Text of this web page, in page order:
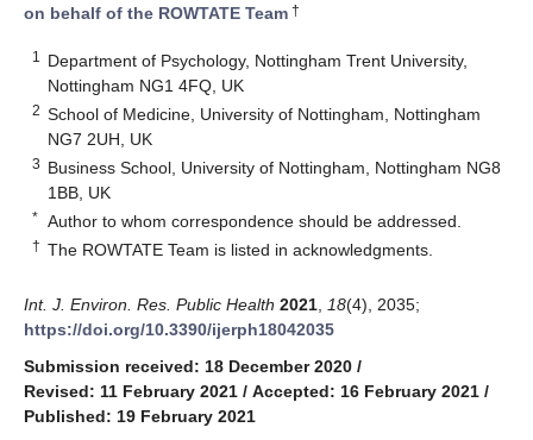
on behalf of the ROWTATE Team †
1
Department of Psychology, Nottingham Trent University,
Nottingham NG1 4FQ, UK
2 School of Medicine, University of Nottingham, Nottingham
NG7 2UH, UK
3 Business School, University of Nottingham, Nottingham NG8
1BB, UK
* Author to whom correspondence should be addressed.
† The ROWTATE Team is listed in acknowledgments.
Int. J. Environ. Res. Public Health 2021 18(4), 2035;
https://doi.org/10.3390/ijerph18042035
Submission received: 18 December 2020 /
Revised: 11 February 2021 / Accepted: 16 February 2021 /
Published: 19 February 2021